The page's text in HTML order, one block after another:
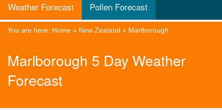
Weather Forecast Pollen Forecast
You are here: Home » New Zealand » Marlborough
Marlborough 5 Day Weather
Forecast